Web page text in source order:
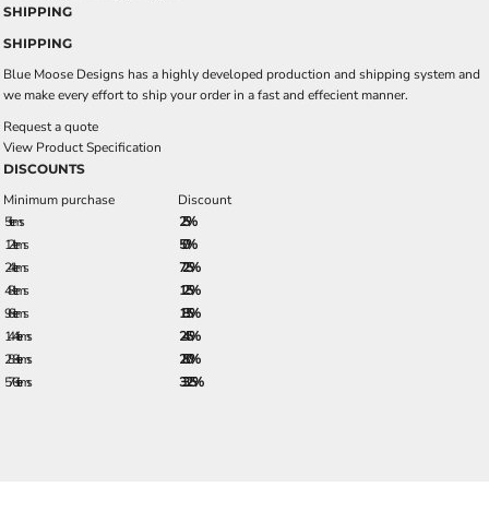
SHIPPING
SHIPPING
Blue Moose Designs has a highly developed production and shipping system and
we make every effort to ship your order in a fast and effecient manner.
Request a quote
View Product Specification
DISCOUNTS
Minimum purchase
Discount
5 + items
2.5%
12 + items
5.0%
24 + items
7.25%
48 + items
12.5%
96 + items
18.5%
144 + items
24.5%
288 + items
28.0%
576 + items
33.25%